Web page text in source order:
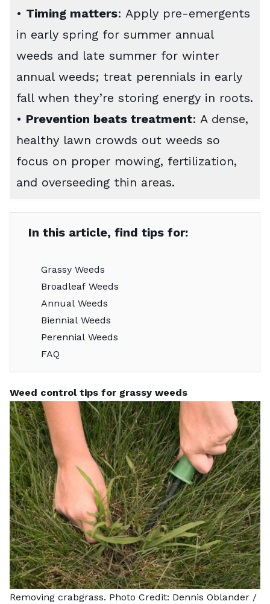
• Timing matters: Apply pre-emergents
in early spring for summer annual
weeds and late summer for winter
annual weeds; treat perennials in early
fall when they’re storing energy in roots.
• Prevention beats treatment: A dense,
healthy lawn crowds out weeds so
focus on proper mowing, fertilization,
and overseeding thin areas.
In this article, find tips for:
Grassy Weeds
Broadleaf Weeds
Annual Weeds
Biennial Weeds
Perennial Weeds
FAQ
Weed control tips for grassy weeds
Removing crabgrass. Photo Credit: Dennis Oblander /